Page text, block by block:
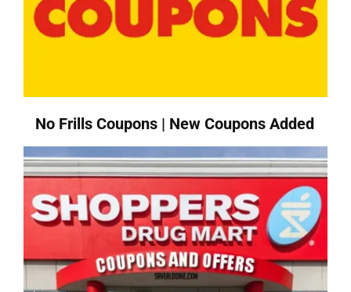
No Frills Coupons | New Coupons Added